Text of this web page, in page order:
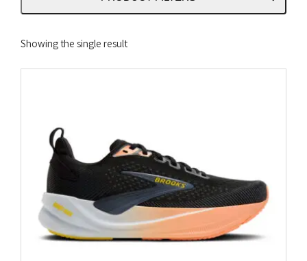
Showing the single result